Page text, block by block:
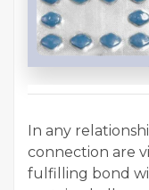
In any
connection are
fulfilling bond